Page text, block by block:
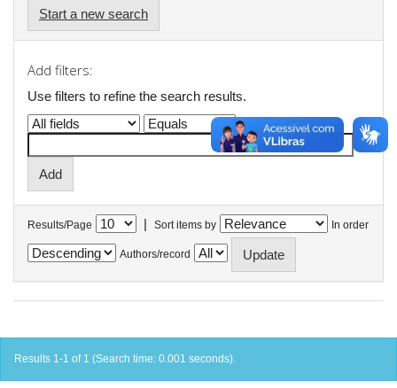
Start a new search
Add filters:
Use filters to refine the search results.
Results/Page | Sort items by In order
Authors/record
Results 1-1 of 1 (Search time: 0.001 seconds).